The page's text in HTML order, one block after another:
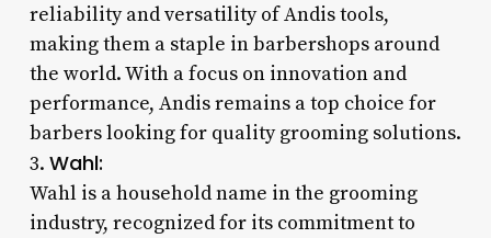
reliability and versatility of Andis tools,
making them a staple in barbershops around
the world. With a focus on innovation and
performance, Andis remains a top choice for
barbers looking for quality grooming solutions.
3. Wahl:
Wahl is a household name in the grooming
industry, recognized for its commitment to